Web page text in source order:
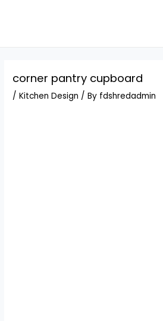
corner pantry cupboard
/Kitchen Design / By fdshredadmin